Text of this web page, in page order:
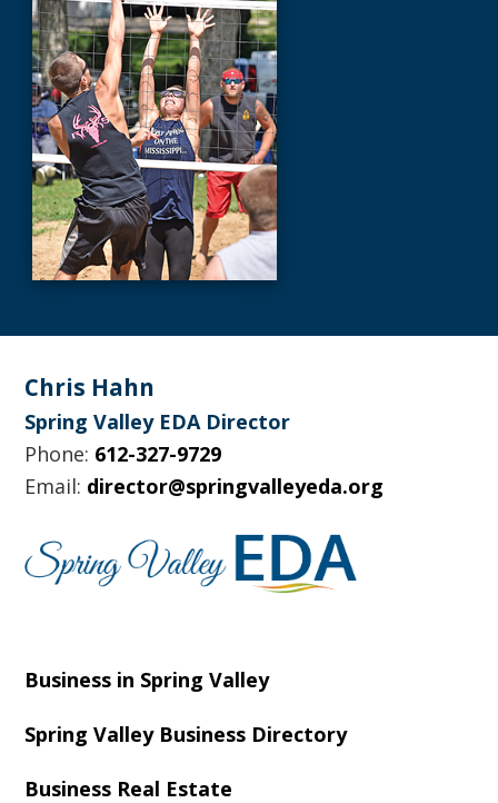
Footer
Chris Hahn
Spring Valley EDA Director
Phone: 612-327-9729
Email: director@springvalleyeda.org
Business in Spring Valley
Spring Valley Business Directory
Business Real Estate